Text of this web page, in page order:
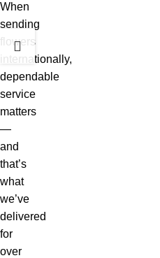
When
sending
flowers
internationally,
dependable
service
matters
—
and
that’s
what
we’ve
delivered
for
over